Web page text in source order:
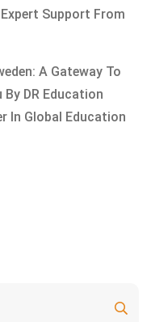
Support From
A Gateway To
DR Education
In Global Education